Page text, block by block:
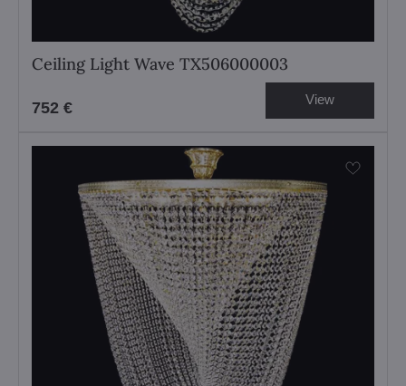
Ceiling Light Wave TX506000003
752 € View